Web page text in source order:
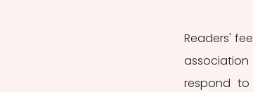
Readers'
association
respond